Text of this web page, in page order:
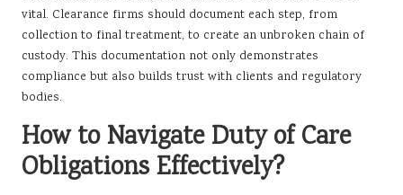
vital. Clearance firms should document each step, from
collection to final treatment, to create an unbroken chain of
custody. This documentation not only demonstrates
compliance but also builds trust with clients and regulatory
bodies.
How to Navigate Duty of Care
Obligations Effectively?